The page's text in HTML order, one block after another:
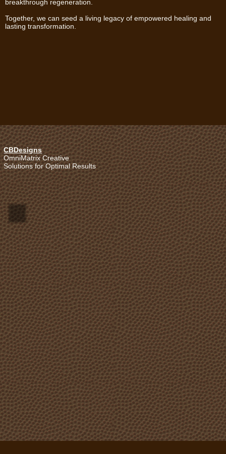
breakthrough regeneration.
Together, we can seed a living legacy of empowered healing and
lasting transformation.
CBDesigns
OmniMatrix Creative
Solutions for Optimal Results